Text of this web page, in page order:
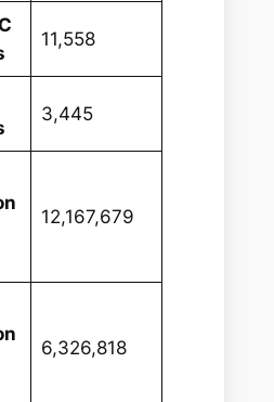
11,558
3,445
12,167,679
6,326,818